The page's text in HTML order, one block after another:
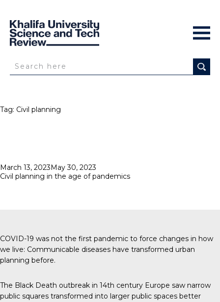
Tag: Civil planning
Posted
on
March 13, 2023May 30, 2023
Civil planning in the age of pandemics
COVID-19 was not the first pandemic to force changes in how
we live: Communicable diseases have transformed urban
planning before.
The Black Death outbreak in 14th century Europe saw narrow
public squares transformed into larger public spaces better